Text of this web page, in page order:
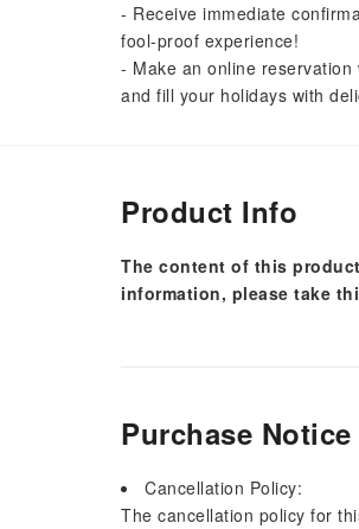
- Receive immediate
fool-proof experience!
- Make an online
and fill your holidays with
Product Info
The content of this
information, please take
Purchase Notice
Cancellation Policy:
The cancellation policy for